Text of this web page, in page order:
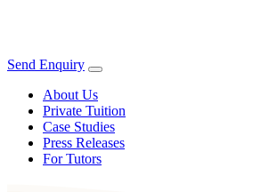
Send Enquiry
About Us
Private Tuition
Case Studies
Press Releases
For Tutors